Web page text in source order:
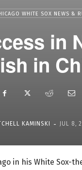
WHITE SOX NEWS &
in
in
KAMINSKI - JUL 8,
in his White Sox-